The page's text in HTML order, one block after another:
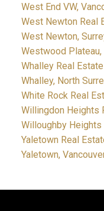
West End VW,
West Newton Real
West Newton,
Westwood
Whalley Real Estate
Whalley, North
White Rock Real
Willingdon Heights
Willoughby Heights
Yaletown Real
Yaletown,